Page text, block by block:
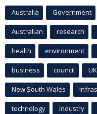
Australia Government
Australian research
health environment
business council UK
New South Wales
technology industry